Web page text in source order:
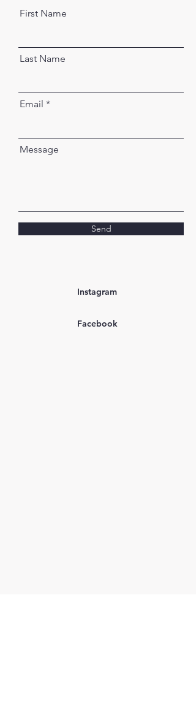
First Name
Last Name
Email
Message
Send
Instagram
Facebook